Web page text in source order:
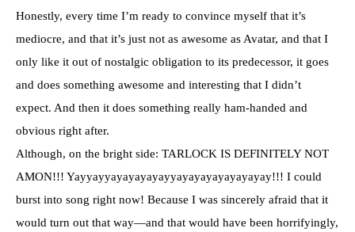
Honestly, every time I’m ready to convince myself that it’s
mediocre, and that it’s just not as awesome as Avatar, and that I
only like it out of nostalgic obligation to its predecessor, it goes
and does something awesome and interesting that I didn’t
expect. And then it does something really ham-handed and
obvious right after.
Although, on the bright side: TARLOCK IS DEFINITELY NOT
AMON!!! Yayyayyayayayayayyayayayayayayayay!!! I could
burst into song right now! Because I was sincerely afraid that it
would turn out that way—and that would have been horrifyingly,